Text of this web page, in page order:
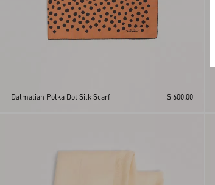
Dalmatian Polka Dot Silk Scarf $ 600.00